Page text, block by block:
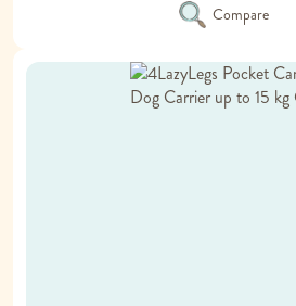
Compare